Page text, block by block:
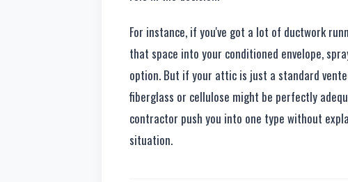
For instance, if you've got a lot of ductwork
that space into your conditioned envelope,
option. But if your attic is just a standard
fiberglass or cellulose might be perfectly
contractor push you into one type without
situation.